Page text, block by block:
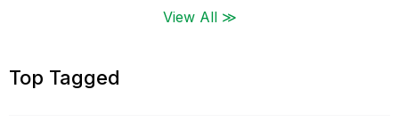
View All ≫
Top Tagged